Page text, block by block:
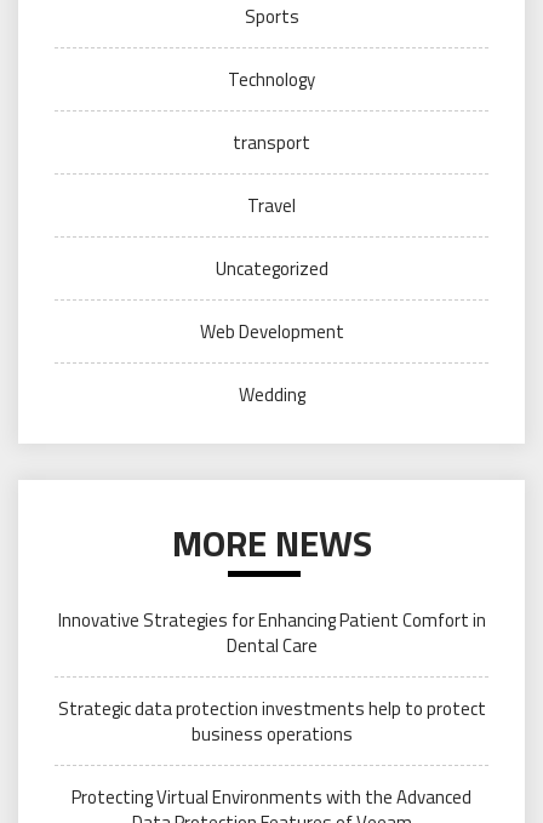
Sports
Technology
transport
Travel
Uncategorized
Web Development
Wedding
MORE NEWS
Innovative Strategies for Enhancing Patient Comfort in
Dental Care
Strategic data protection investments help to protect
business operations
Protecting Virtual Environments with the Advanced